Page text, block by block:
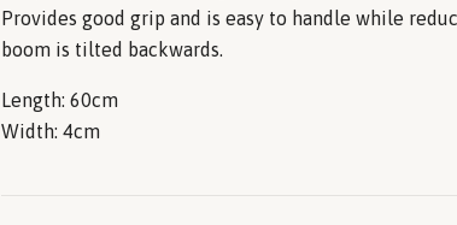
Provides good grip and is easy to handle while
boom is tilted backwards.
Length: 60cm
Width: 4cm